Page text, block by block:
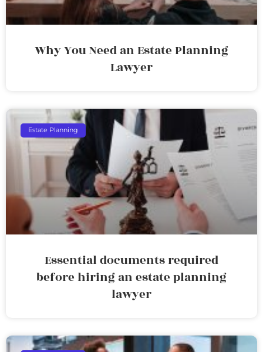
Why You Need an Estate Planning
Lawyer
Estate Planning
Essential documents required
before hiring an estate planning
lawyer